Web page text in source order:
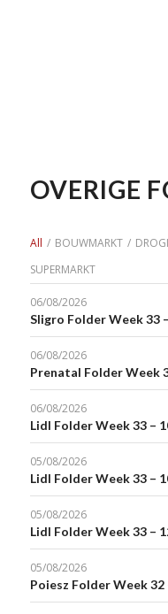
OVERIGE
All / BOUWMARKT /
SUPERMARKT
06/08/2026
Sligro Folder Week 33
06/08/2026
Prenatal Folder Week
06/08/2026
Lidl Folder Week 33 –
05/08/2026
Lidl Folder Week 33 –
05/08/2026
Lidl Folder Week 33 –
05/08/2026
Poiesz Folder Week 32